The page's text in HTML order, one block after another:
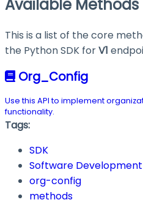
Available Methods
This is a list of the core
the Python SDK forV1
Org_Config
Use this API to implement
functionality.
Tags:
SDK
Software
org-config
methods